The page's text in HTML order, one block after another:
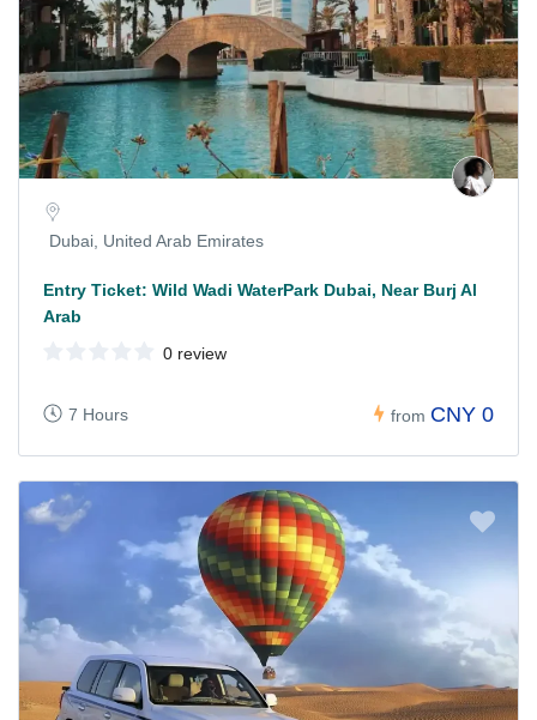
Dubai, United Arab Emirates
Entry Ticket: Wild Wadi WaterPark Dubai, Near Burj Al
Arab
0 review
7 Hours from CNY 0